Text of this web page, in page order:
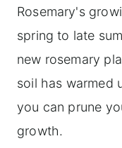
Rosemary's
spring to late
new rosemary
soil has warmed
you can prune
growth.